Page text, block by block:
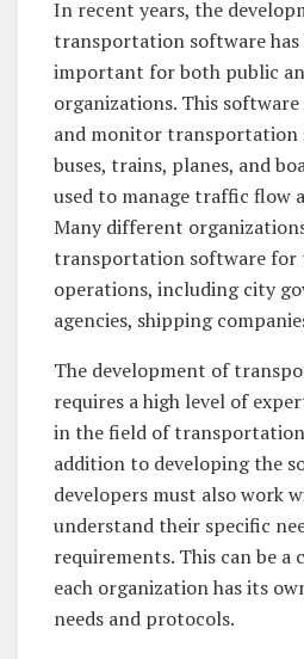
In recent years, the
transportation software has
important for both public
organizations. This software
and monitor transportation
buses, trains, planes, and
used to manage traffic flow
Many different
transportation software for
operations, including city
agencies, shipping
The development of
requires a high level of
in the field of
addition to developing the
developers must also work
understand their specific
requirements. This can be a
each organization has its
needs and protocols.